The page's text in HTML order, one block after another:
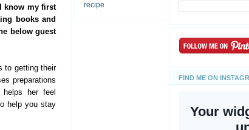
know my first
books and
below guest
to getting their
preparations
her feel
help you stay
recipe
FIND ME ON